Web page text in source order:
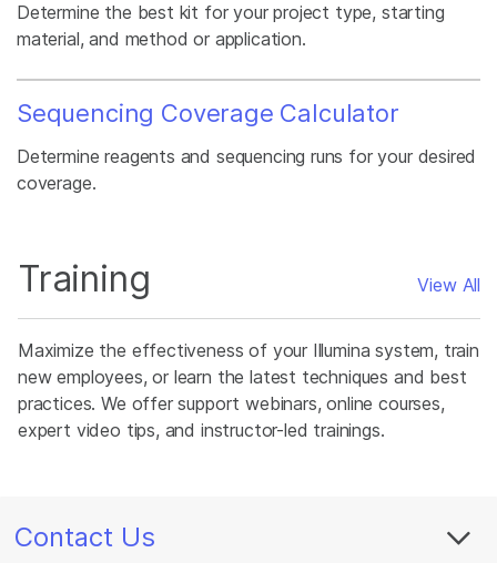
Determine the best kit for your project type, starting
material, and method or application.
Sequencing Coverage Calculator
Determine reagents and sequencing runs for your desired
coverage.
Training View All
Maximize the effectiveness of your Illumina system, train
new employees, or learn the latest techniques and best
practices. We offer support webinars, online courses,
expert video tips, and instructor-led trainings.
Contact Us